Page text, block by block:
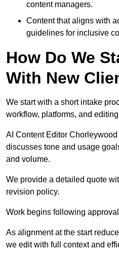
content managers.
Content that aligns with
guidelines for inclusive
How Do We
With New
We start with a short intake
workflow, platforms, and
AI Content Editor
discusses tone and usage
and volume.
We provide a detailed quote
revision policy.
Work begins following
As alignment at the start
we edit with full context and